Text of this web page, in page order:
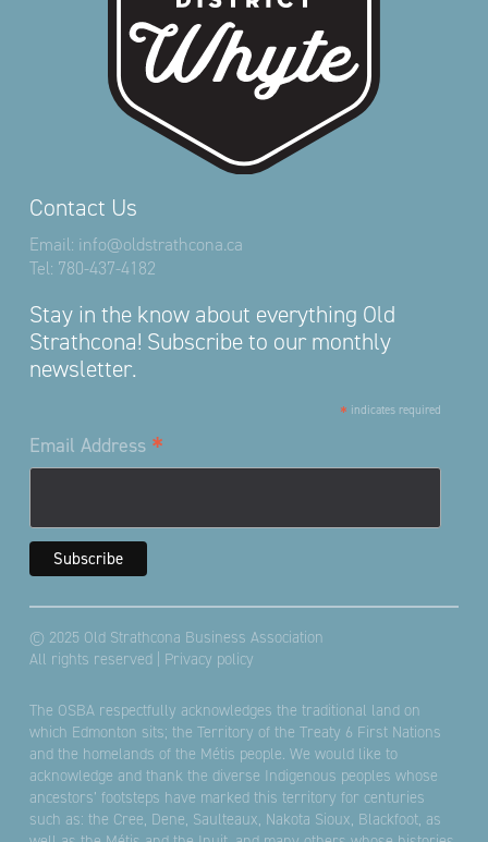
Contact Us
Email: info@oldstrathcona.ca
Tel: 780-437-4182
Stay in the know about everything Old
Strathcona! Subscribe to our monthly
newsletter.
* indicates required
Email Address *
© 2025 Old Strathcona Business Association
All rights reserved | Privacy policy
The OSBA respectfully acknowledges the traditional land on
which Edmonton sits; the Territory of the Treaty 6 First Nations
and the homelands of the Métis people. We would like to
acknowledge and thank the diverse Indigenous peoples whose
ancestors’ footsteps have marked this territory for centuries
such as: the Cree, Dene, Saulteaux, Nakota Sioux, Blackfoot, as